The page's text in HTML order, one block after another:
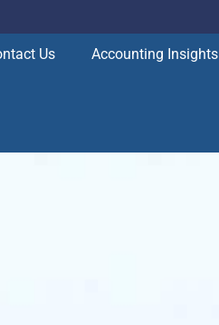
Us Accounting Insights